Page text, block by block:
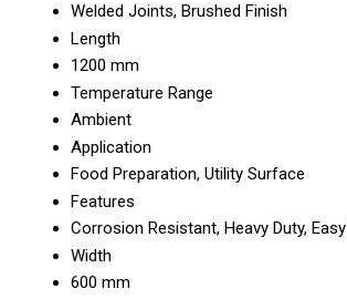
Welded Joints, Brushed Finish
Length
1200 mm
Temperature Range
Ambient
Application
Food Preparation, Utility Surface
Features
Corrosion Resistant, Heavy Duty,
Width
600 mm